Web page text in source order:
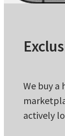
We buy a
actively